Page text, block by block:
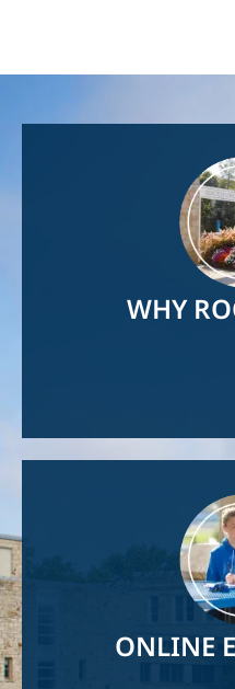
WHY
ONLINE